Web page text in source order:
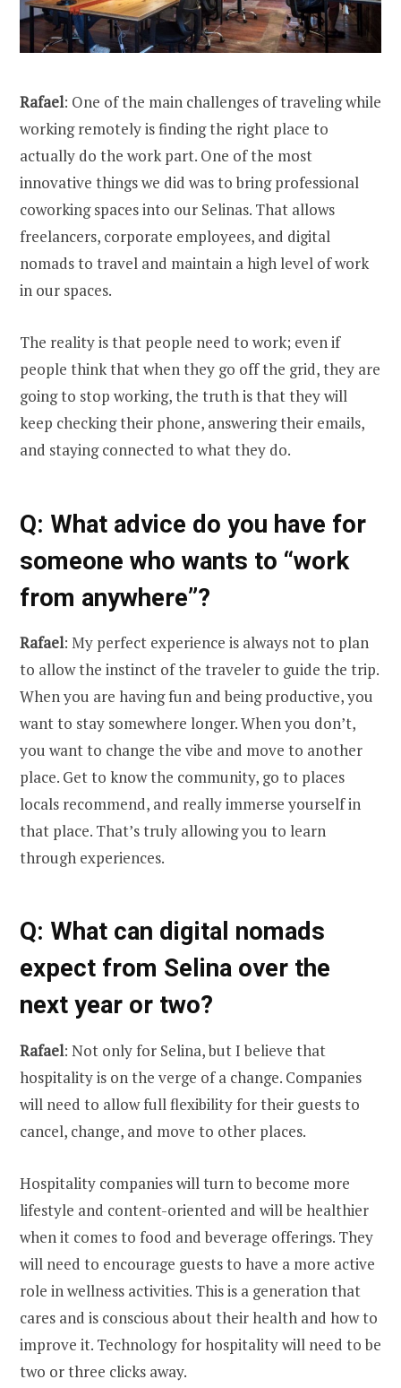
Rafael: One of the main challenges of traveling while
working remotely is finding the right place to
actually do the work part. One of the most
innovative things we did was to bring professional
coworking spaces into our Selinas. That allows
freelancers, corporate employees, and digital
nomads to travel and maintain a high level of work
in our spaces.
The reality is that people need to work; even if
people think that when they go off the grid, they are
going to stop working, the truth is that they will
keep checking their phone, answering their emails,
and staying connected to what they do.
Q: What advice do you have for
someone who wants to “work
from anywhere”?
Rafael: My perfect experience is always not to plan
to allow the instinct of the traveler to guide the trip.
When you are having fun and being productive, you
want to stay somewhere longer. When you don’t,
you want to change the vibe and move to another
place. Get to know the community, go to places
locals recommend, and really immerse yourself in
that place. That’s truly allowing you to learn
through experiences.
Q: What can digital nomads
expect from Selina over the
next year or two?
Rafael: Not only for Selina, but I believe that
hospitality is on the verge of a change. Companies
will need to allow full flexibility for their guests to
cancel, change, and move to other places.
Hospitality companies will turn to become more
lifestyle and content-oriented and will be healthier
when it comes to food and beverage offerings. They
will need to encourage guests to have a more active
role in wellness activities. This is a generation that
cares and is conscious about their health and how to
improve it. Technology for hospitality will need to be
two or three clicks away.